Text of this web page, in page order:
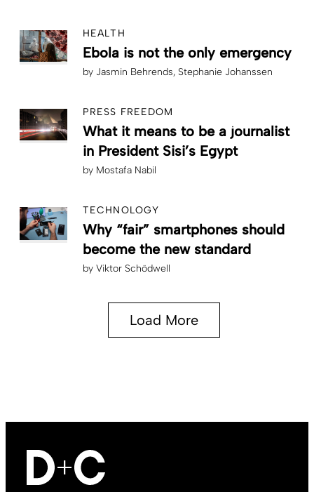
HEALTH
Ebola is not the only emergency
by Jasmin Behrends Stephanie Johanssen
PRESS FREEDOM
What it means to be a journalist
in President Sisi’s Egypt
by Mostafa Nabil
TECHNOLOGY
Why “fair” smartphones should
become the new standard
by Viktor Schödwell
Load More